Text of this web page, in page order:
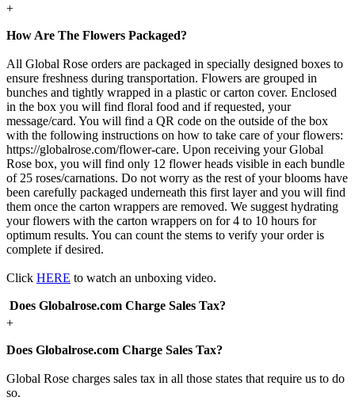
+
How Are The Flowers Packaged?
All Global Rose orders are packaged in specially designed boxes to
ensure freshness during transportation. Flowers are grouped in
bunches and tightly wrapped in a plastic or carton cover. Enclosed
in the box you will find floral food and if requested, your
message/card. You will find a QR code on the outside of the box
with the following instructions on how to take care of your flowers:
https://globalrose.com/flower-care. Upon receiving your Global
Rose box, you will find only 12 flower heads visible in each bundle
of 25 roses/carnations. Do not worry as the rest of your blooms have
been carefully packaged underneath this first layer and you will find
them once the carton wrappers are removed. We suggest hydrating
your flowers with the carton wrappers on for 4 to 10 hours for
optimum results. You can count the stems to verify your order is
complete if desired.
Click HERE to watch an unboxing video.
Does Globalrose.com Charge Sales Tax?
+
Does Globalrose.com Charge Sales Tax?
Global Rose charges sales tax in all those states that require us to do
so.